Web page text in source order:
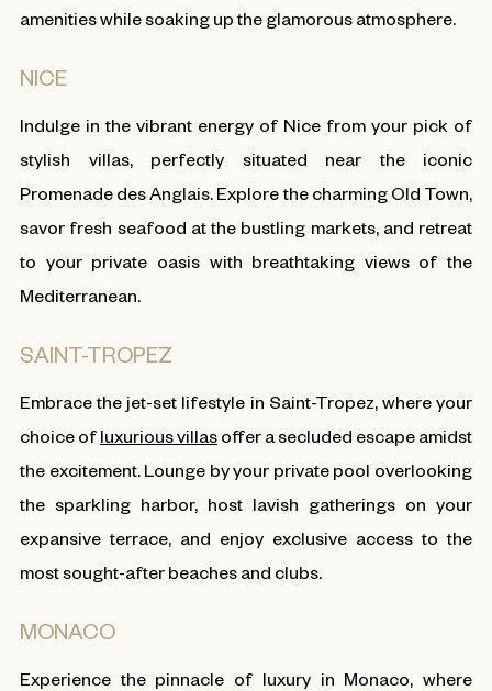
amenities while soaking up the glamorous atmosphere.
NICE
Indulge in the vibrant energy of Nice from your pick of
stylish villas, perfectly situated near the iconic
Promenade des Anglais. Explore the charming Old Town,
savor fresh seafood at the bustling markets, and retreat
to your private oasis with breathtaking views of the
Mediterranean.
SAINT-TROPEZ
Embrace the jet-set lifestyle in Saint-Tropez, where your
choice ofluxurious villas offer a secluded escape amidst
the excitement. Lounge by your private pool overlooking
the sparkling harbor, host lavish gatherings on your
expansive terrace, and enjoy exclusive access to the
most sought-after beaches and clubs.
MONACO
Experience the pinnacle of luxury in Monaco, where